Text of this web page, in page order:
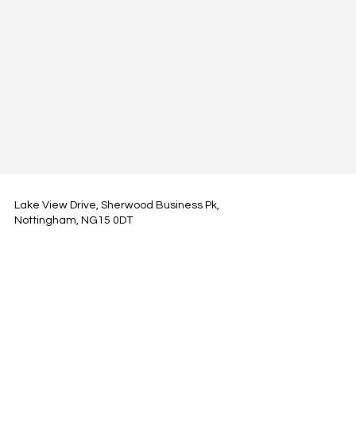
Lake View Drive, Sherwood Business Pk,
Nottingham, NG15 0DT